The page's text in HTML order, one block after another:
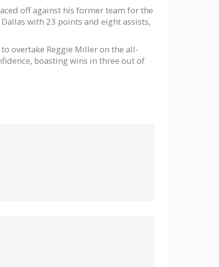
off against his former team for the
with 23 points and eight assists,
overtake Reggie Miller on the all-
boasting wins in three out of